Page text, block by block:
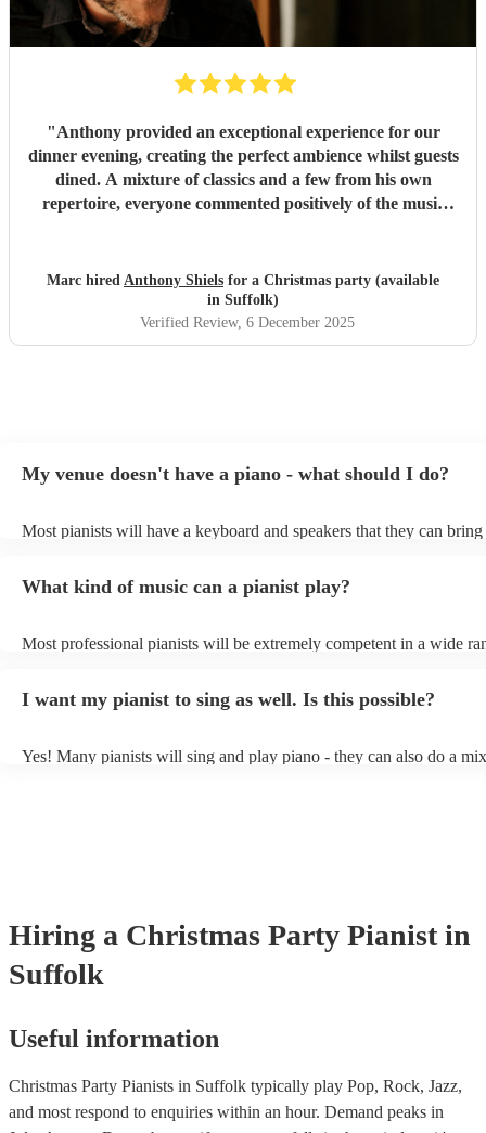
"Anthony provided an exceptional experience for our
dinner evening, creating the perfect ambience whilst guests
dined. A mixture of classics and a few from his own
repertoire, everyone commented positively of the music
Marc hired Anthony Shiels for a Christmas party (available
in Suffolk)
Verified Review, 6 December 2025
My venue doesn't have a piano - what should I do?
Most pianists will have a keyboard and speakers that they can
as good as the real thing, so don't let not having a piano stop you!
What kind of music can a pianist play?
Most professional pianists will be extremely competent in a wide
of music you'll be sure to love!
I want my pianist to sing as well. Is this possible?
Yes! Many pianists will sing and play piano - they can also do a
Hiring a Christmas Party Pianist in
Suffolk
Useful information
Christmas Party Pianists in Suffolk typically play Pop, Rock, Jazz,
and most respond to enquiries within an hour. Demand peaks in